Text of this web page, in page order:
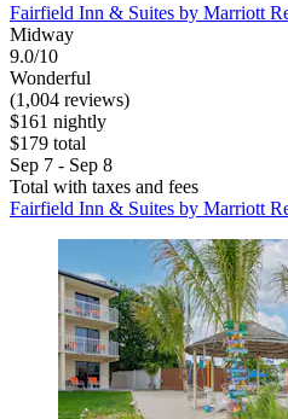
Fairfield Inn & Suites by Marriott
Midway
9.0/10
Wonderful
(1,004 reviews)
$161 nightly
$179 total
Sep 7 - Sep 8
Total with taxes and fees
Fairfield Inn & Suites by Marriott